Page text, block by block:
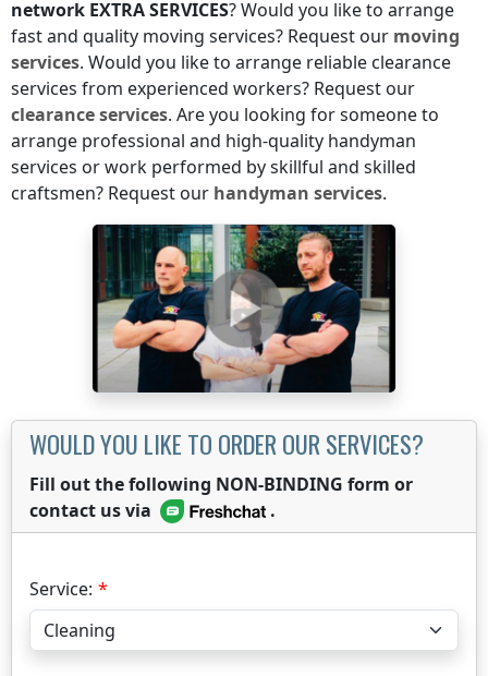
network EXTRA SERVICES? Would you like to arrange
fast and quality moving services? Request our moving
services. Would you like to arrange reliable clearance
services from experienced workers? Request our
clearance services. Are you looking for someone to
arrange professional and high-quality handyman
services or work performed by skillful and skilled
craftsmen? Request our handyman services.
WOULD YOU LIKE TO ORDER OUR SERVICES?
Fill out the following NON-BINDING form or
contact us via
.
Service: